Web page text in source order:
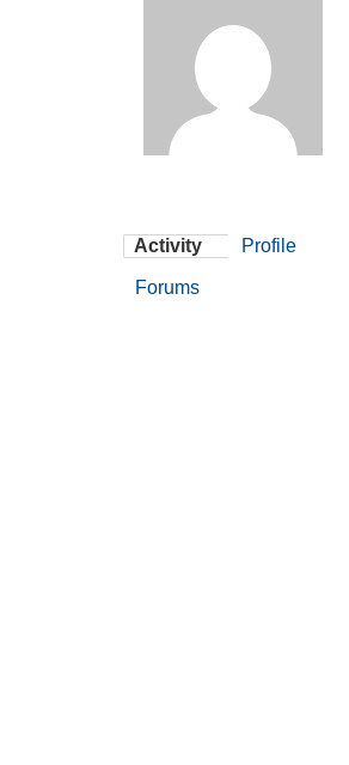
Activity Profile
Forums